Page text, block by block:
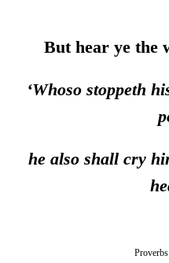
But hear ye the
‘Whoso stoppeth
he also shall cry